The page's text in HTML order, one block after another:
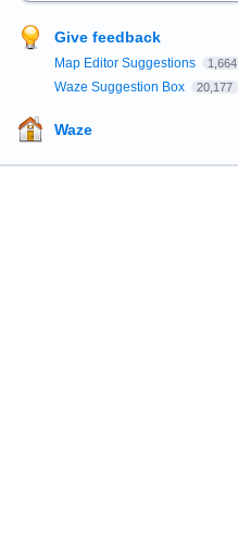
Give feedback
Map Editor Suggestions 1,664
Waze Suggestion Box 20,177
Waze